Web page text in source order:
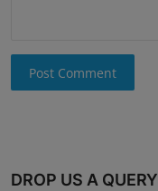
Post Comment
DROP US A QUERY